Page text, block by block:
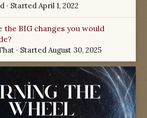
· Started April 1, 2022
the BIG changes you would
· Started August 30, 2025